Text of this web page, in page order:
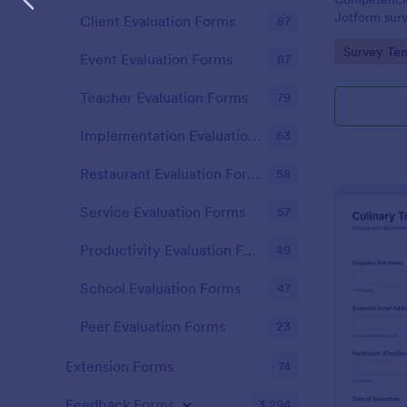
Jotform
Go to
Survey
Client Evaluation Forms 87
Event Evaluation Forms 87
Teacher Evaluation Forms 79
Implementation Evaluation Forms 63
Restaurant Evaluation Forms 58
Service Evaluation Forms 57
Productivity Evaluation Forms 49
School Evaluation Forms 47
Peer Evaluation Forms 23
Extension Forms 74